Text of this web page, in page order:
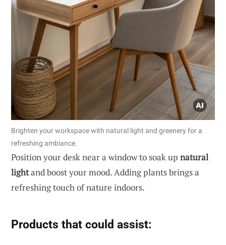
Brighten your workspace with natural light and greenery for a
refreshing ambiance.
Position your desk near a window to soak up natural
lightand boost your mood. Adding plants brings a
refreshing touch of nature indoors.
Products that could assist: